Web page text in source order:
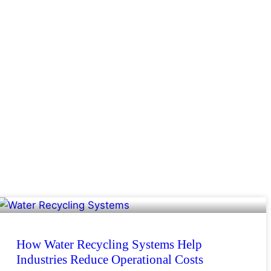
How Water Recycling Systems Help
Industries Reduce Operational Costs